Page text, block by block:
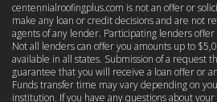
centennialroofingplus.com is not an offer or
make any loan or credit decisions and are not
agents of any lender. Participating lenders
Not all lenders can offer you amounts up to
available in all states. Submission of a request
guarantee that you will receive a loan offer or
Funds transfer time may vary depending on
institution. If you have any questions about